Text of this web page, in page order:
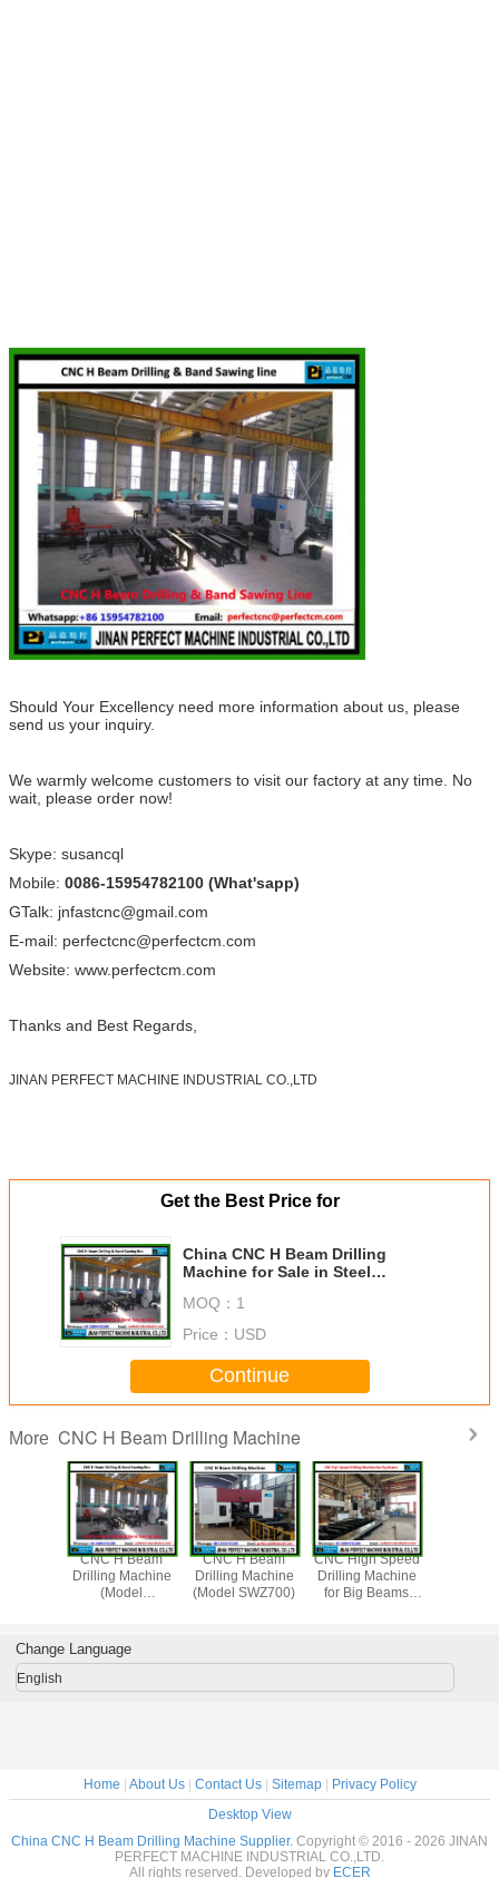
Should Your Excellency need more information about us, please
send us your inquiry.
We warmly welcome customers to visit our factory at any time. No
wait, please order now!
Skype: susancql
Mobile: 0086-15954782100 (What'sapp)
GTalk: jnfastcnc@gmail.com
E-mail: perfectcnc@perfectcm.com
Website: www.perfectcm.com
Thanks and Best Regards,
JINAN PERFECT MACHINE INDUSTRIAL CO.,LTD
Get the Best Price for
China CNC H Beam Drilling
Machine for Sale in Steel
SWZ1000)
MOQ： 1
Price： USD
Continue
More CNC H Beam Drilling Machine
CNC H Beam
Drilling Machine
(Model
CNC H Beam
Drilling Machine
(Model SWZ700)
CNC High Speed
Drilling Machine
for Big Beams
Change Language
English
Home | About Us| Contact Us| Sitemap| Privacy Policy
Desktop View
China CNC H Beam Drilling Machine Supplier. Copyright © 2016 - 2026 JINAN
PERFECT MACHINE INDUSTRIAL CO.,LTD.
All rights reserved. Developed by ECER